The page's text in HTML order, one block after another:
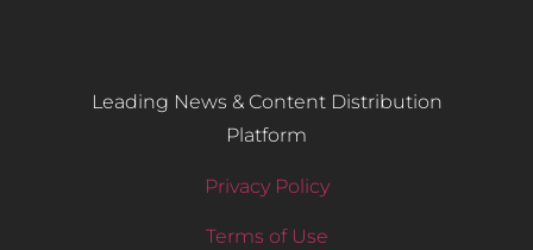
Leading News & Content Distribution
Platform
Privacy Policy
Terms of Use